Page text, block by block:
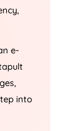
e-
into